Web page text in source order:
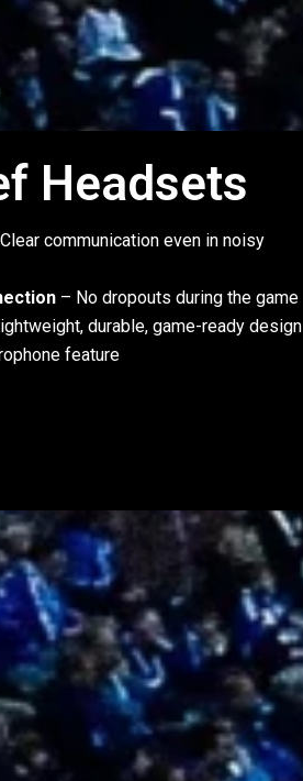
Headsets
communication even in noisy
– No dropouts during the game
durable, game-ready design
feature